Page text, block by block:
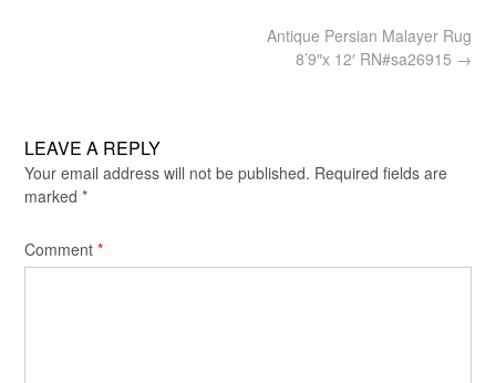
Antique Persian Malayer Rug
8’9″x 12′ RN#sa26915 →
LEAVE A REPLY
Your email address will not be published. Required fields are
marked *
Comment *